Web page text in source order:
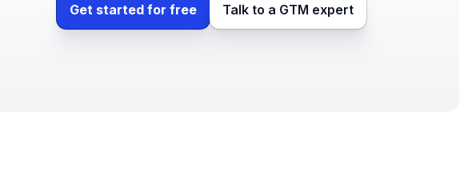
Get started for free Talk to a GTM expert